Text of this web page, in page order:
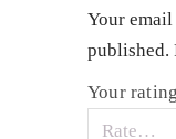
Your
published.
Your rating